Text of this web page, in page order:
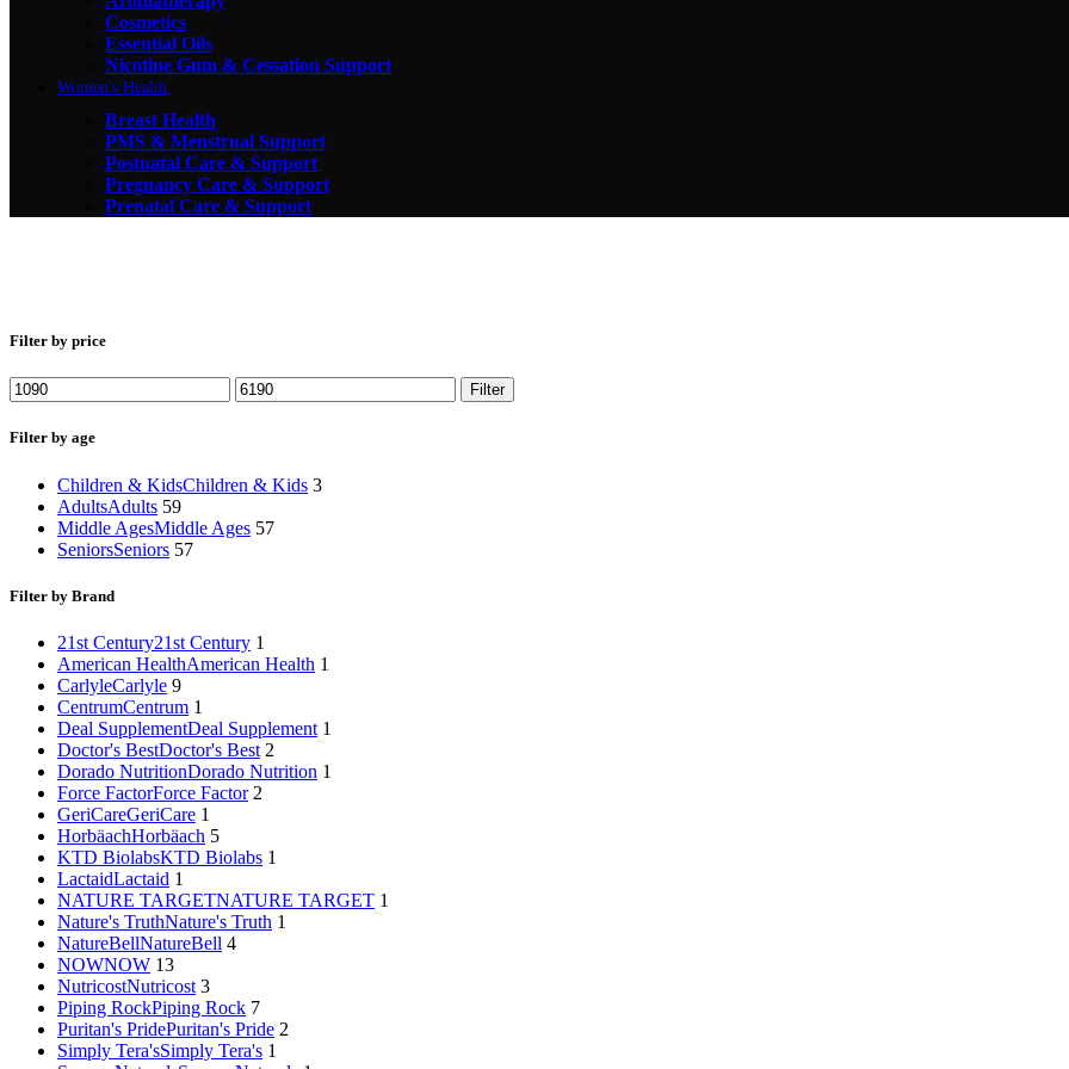
Cosmetics
Essential Oils
Nicotine Gum & Cessation Support
Women's Health
Breast Health
PMS & Menstrual Support
Postnatal Care & Support
Pregnancy Care & Support
Prenatal Care & Support
Filter by price
Min
price
Max
price
Filter
Filter by age
Children & KidsChildren & Kids 3
AdultsAdults 59
Middle AgesMiddle Ages 57
SeniorsSeniors 57
Filter by Brand
21st Century21st Century 1
American HealthAmerican Health 1
CarlyleCarlyle 9
CentrumCentrum 1
Deal SupplementDeal Supplement 1
Doctor's BestDoctor's Best 2
Dorado NutritionDorado Nutrition 1
Force FactorForce Factor 2
GeriCareGeriCare 1
HorbäachHorbäach 5
KTD BiolabsKTD Biolabs 1
LactaidLactaid 1
NATURE TARGETNATURE TARGET 1
Nature's TruthNature's Truth 1
NatureBellNatureBell 4
NOWNOW 13
NutricostNutricost 3
Piping RockPiping Rock 7
Puritan's PridePuritan's Pride 2
Simply Tera'sSimply Tera's 1